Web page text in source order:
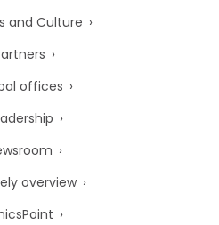
and Culture
offices
overview